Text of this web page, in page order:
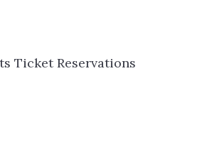
Ticket Reservations